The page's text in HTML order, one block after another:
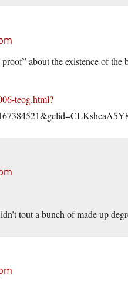
about the existence of
teog.html?
tout a bunch of made up